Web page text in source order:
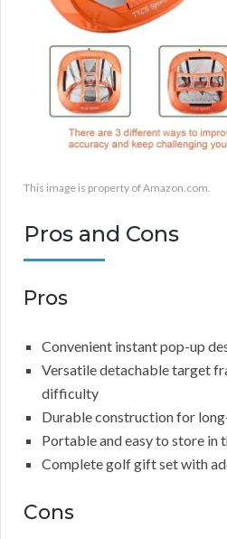
This image is property of Amazon.com.
Pros and Cons
Pros
Convenient instant pop-up
Versatile detachable target
difficulty
Durable construction for
Portable and easy to store in
Complete golf gift set with
Cons